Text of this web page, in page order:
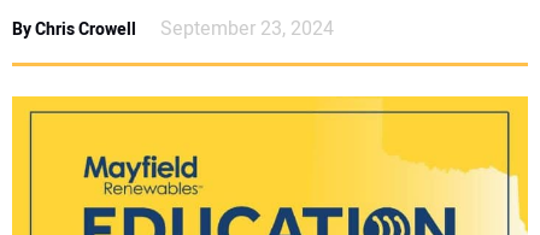
PROJECTS OF THE YEAR
SUBSCRIBE
CONTACT US
By Chris Crowell September 23, 2024